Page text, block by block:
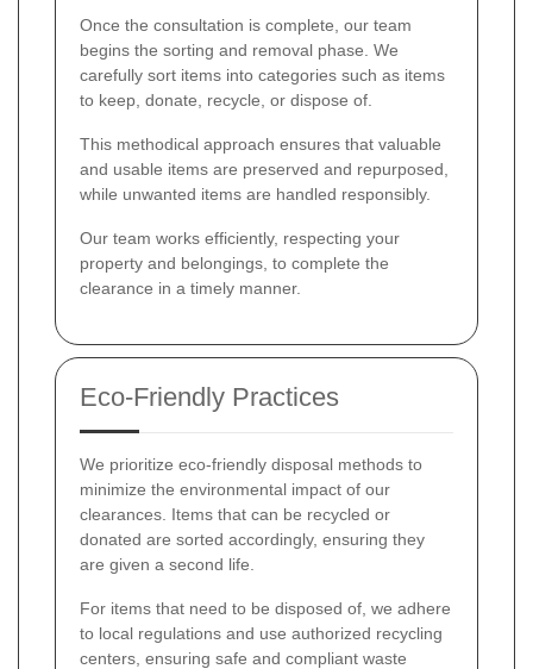
Once the consultation is complete, our team
begins the sorting and removal phase. We
carefully sort items into categories such as items
to keep, donate, recycle, or dispose of.
This methodical approach ensures that valuable
and usable items are preserved and repurposed,
while unwanted items are handled responsibly.
Our team works efficiently, respecting your
property and belongings, to complete the
clearance in a timely manner.
Eco-Friendly Practices
We prioritize eco-friendly disposal methods to
minimize the environmental impact of our
clearances. Items that can be recycled or
donated are sorted accordingly, ensuring they
are given a second life.
For items that need to be disposed of, we adhere
to local regulations and use authorized recycling
centers, ensuring safe and compliant waste